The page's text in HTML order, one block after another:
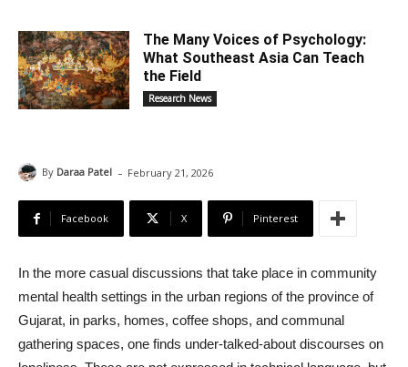
The Many Voices of Psychology:
What Southeast Asia Can Teach
the Field
Research News
By Daraa Patel - February 21, 2026
Facebook X Pinterest
In the more casual discussions that take place in community
mental health settings in the urban regions of the province of
Gujarat, in parks, homes, coffee shops, and communal
gathering spaces, one finds under-talked-about discourses on